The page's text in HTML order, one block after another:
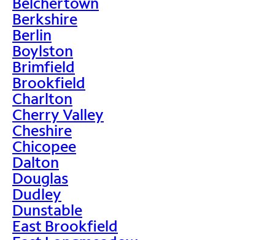
Berkshire
Berlin
Boylston
Brimfield
Brookfield
Charlton
Cherry Valley
Cheshire
Chicopee
Dalton
Douglas
Dudley
Dunstable
East Brookfield